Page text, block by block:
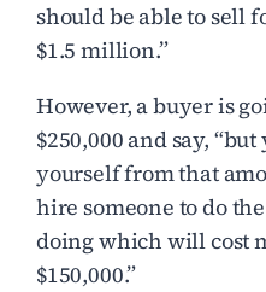
should be able to sell
$1.5 million.”
However, a buyer is
$250,000 and say,
yourself from that
hire someone to do
doing which will cost
$150,000.”